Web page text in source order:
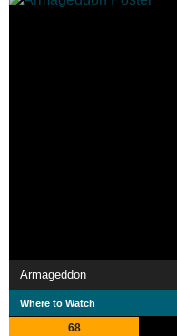
Armageddon
Where to Watch
68